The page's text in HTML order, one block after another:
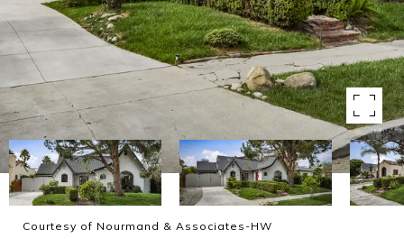
Courtesy of Nourmand & Associates-HW